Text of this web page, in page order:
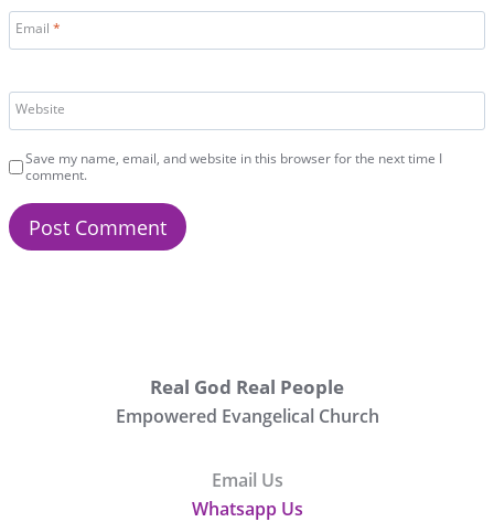
Email *
Website
Save my name, email, and website in this browser for the next time I
comment.
Real God Real People
Empowered Evangelical Church
Email Us
Whatsapp Us